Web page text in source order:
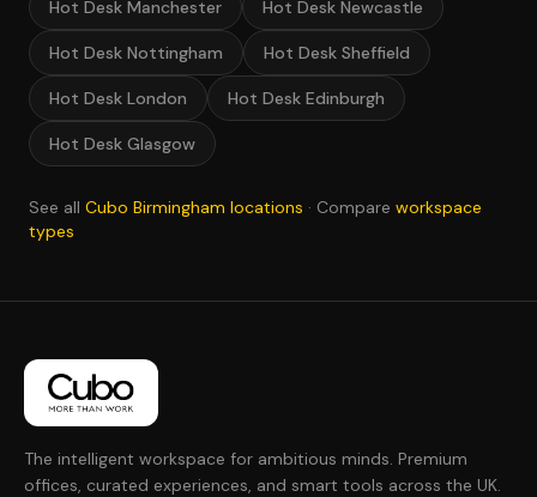
Hot Desk Manchester Hot Desk Newcastle
Hot Desk Nottingham Hot Desk Sheffield
Hot Desk London Hot Desk Edinburgh
Hot Desk Glasgow
See all Cubo Birmingham locations · Compare workspace
types
The intelligent workspace for ambitious minds. Premium
offices, curated experiences, and smart tools across the UK.